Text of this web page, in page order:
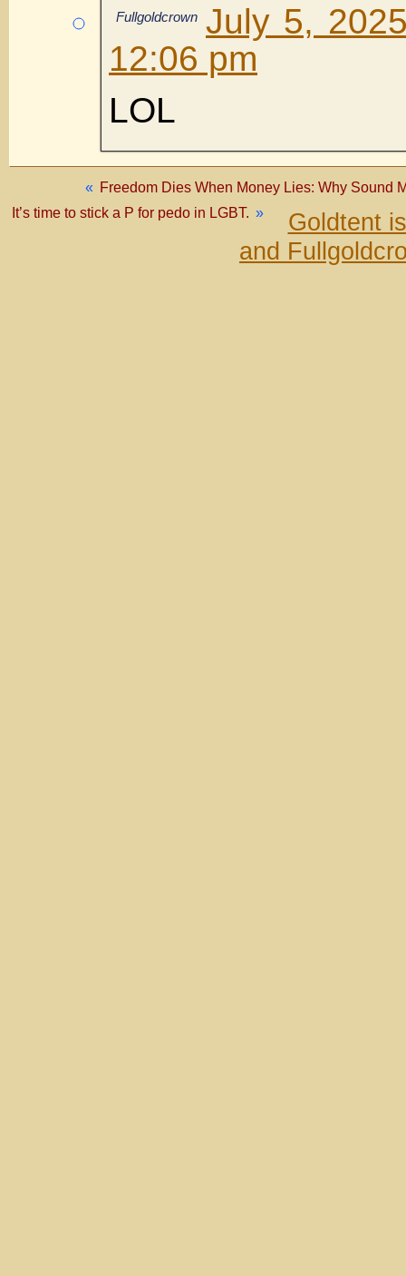
Fullgoldcrown July 5,
12:06 pm
LOL
« Freedom Dies When Money Lies: Why Sound
It’s time to stick a P for pedo in LGBT. »
Goldtent
and